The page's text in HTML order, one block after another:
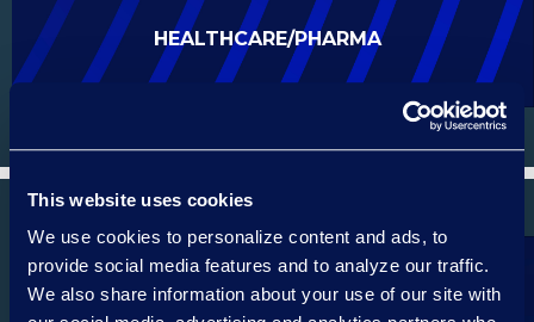
This website uses cookies
We use cookies to personalize content and ads, to
provide social media features and to analyze our traffic.
We also share information about your use of our site with
HEALTHCARE/PHARMA
ENERGY